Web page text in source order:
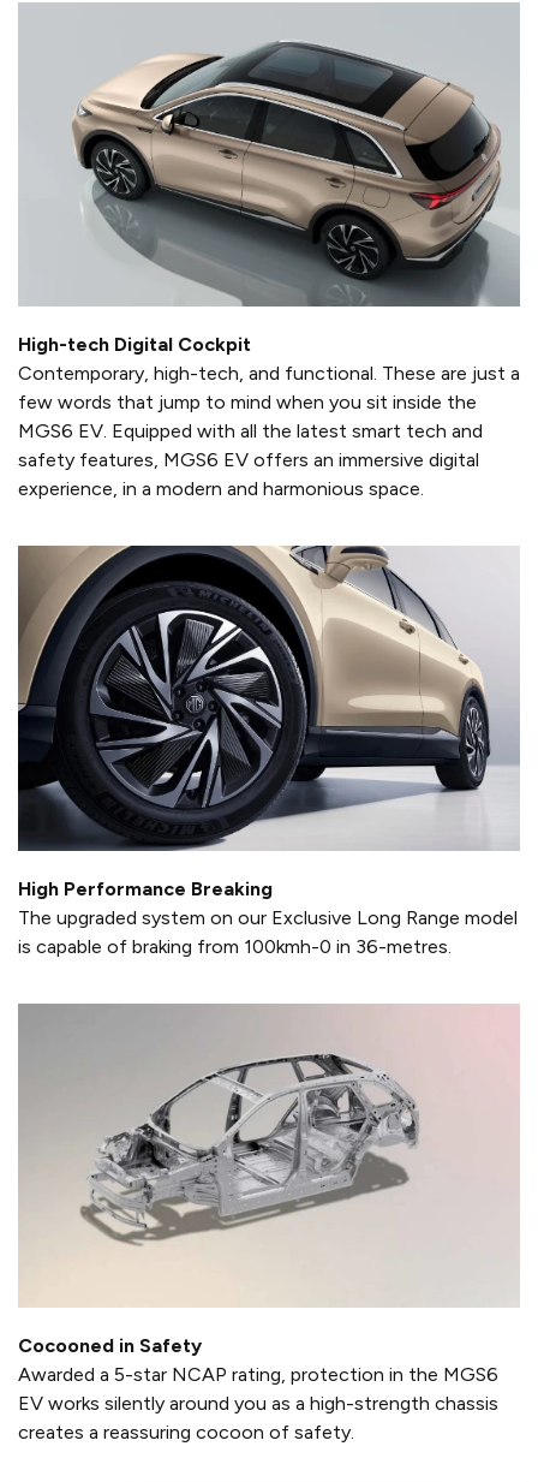
High-tech Digital Cockpit
Contemporary, high-tech, and functional. These are just a
few words that jump to mind when you sit inside the
MGS6 EV. Equipped with all the latest smart tech and
safety features, MGS6 EV offers an immersive digital
experience, in a modern and harmonious space.
High Performance Breaking
The upgraded system on our Exclusive Long Range model
is capable of braking from 100kmh-0 in 36-metres.
Cocooned in Safety
Awarded a 5-star NCAP rating, protection in the MGS6
EV works silently around you as a high-strength chassis
creates a reassuring cocoon of safety.